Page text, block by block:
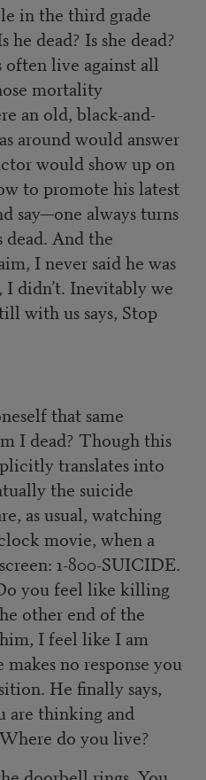
in the third grade
dead? Is she dead?
often live against all
mortality
an old, black-and-
around would answer
would show up on
to promote his latest
say—one always turns
dead. And the
I never said he was
I didn’t. Inevitably we
with us says, Stop
that same
I dead? Though this
translates into
the suicide
as usual, watching
movie, when a
1-800-SUICIDE.
you feel like killing
other end of the
I feel like I am
no response you
He finally says,
are thinking and
do you live?